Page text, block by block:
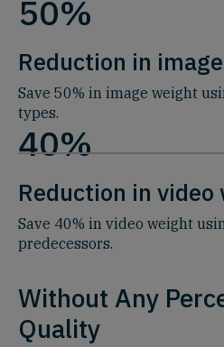
50%
Reduction in
Save 50% in image weight
types.
40%
Reduction in video
Save 40% in video weight
predecessors.
Without Any
Quality